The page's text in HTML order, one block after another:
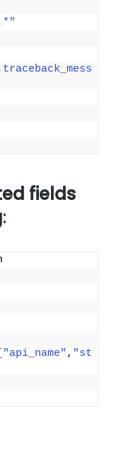
fields
:
"api_name" , "st